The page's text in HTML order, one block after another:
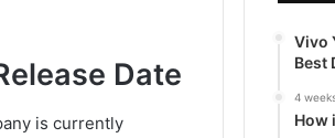
Date
is currently
Vivo
Best
4
How